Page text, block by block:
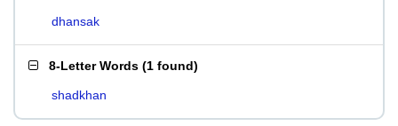
dhansak
8-Letter Words (1 found)
shadkhan